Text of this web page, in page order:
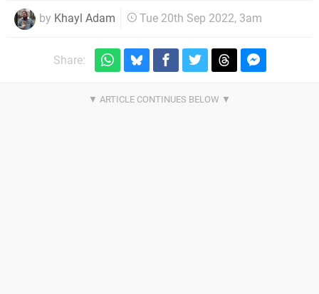
by Khayl Adam Tue 20th Sep 2022, 3am
Share: